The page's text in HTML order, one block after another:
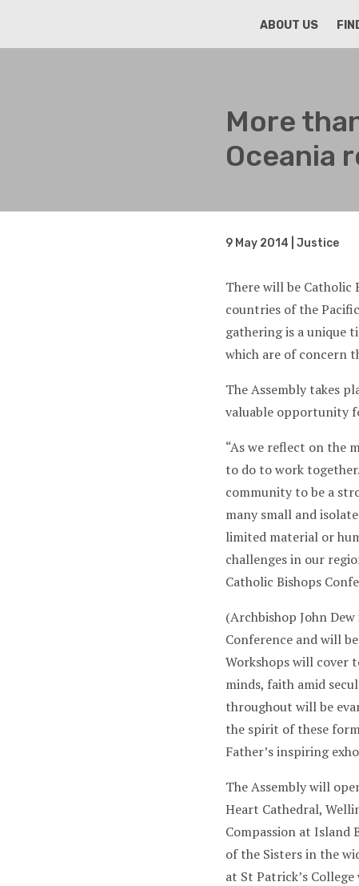
ABOUT US
More
Oceania
9 May 2014 | Justice
There will be Catholic
countries of the
gathering is a unique
which are of concern
The Assembly takes
valuable opportunity
“As we reflect on the
to do to work
community to be a
many small and
limited material or
challenges in our
Catholic Bishops
(Archbishop John
Conference and will
Workshops will cover
minds, faith amid
throughout will be
the spirit of these
Father’s inspiring
The Assembly will
Heart Cathedral,
Compassion at Island
of the Sisters in the
at St Patrick’s